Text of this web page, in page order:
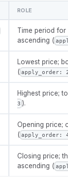
ROLE
Time period for
ascending (
Lowest price;
( apply_order:
Highest price;
3 ).
Opening price;
( apply_order:
Closing price;
ascending (